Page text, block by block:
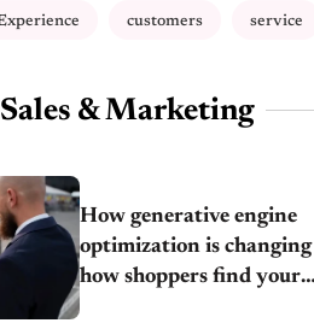
customers service
& Marketing
How generative engine
optimization is changing
how shoppers find your